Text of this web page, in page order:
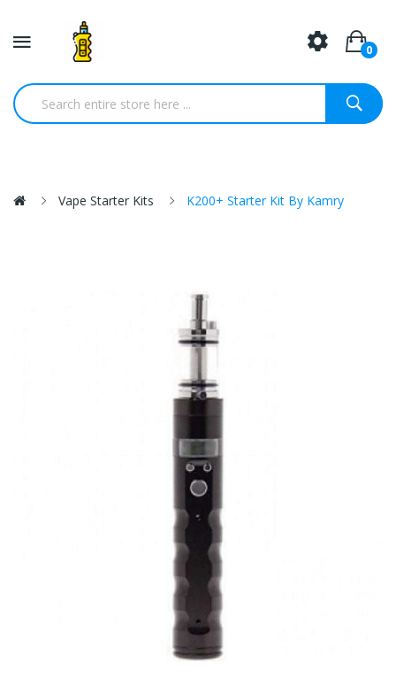
0
Vape Starter Kits K200+ Starter Kit By Kamry